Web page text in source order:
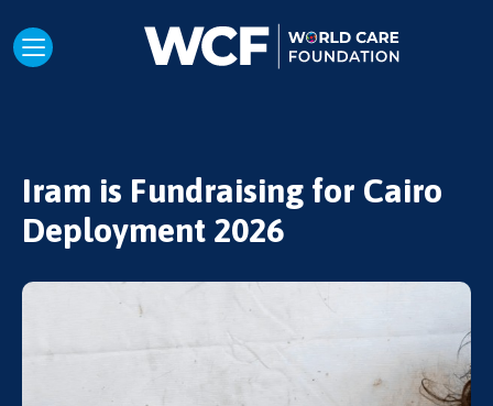
Iram is Fundraising for Cairo
Deployment 2026